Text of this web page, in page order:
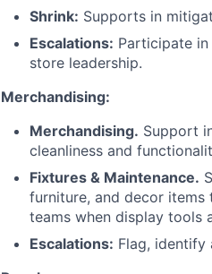
Shrink: Supports in
Escalations: Participate
store leadership.
Merchandising:
Merchandising. Support
cleanliness and
Fixtures & Maintenance.
furniture, and decor
teams when display tools
Escalations: Flag, identify